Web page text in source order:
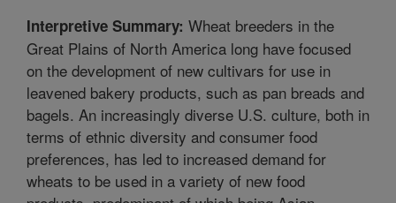
Interpretive Summary: Wheat breeders in the
Great Plains of North America long have focused
on the development of new cultivars for use in
leavened bakery products, such as pan breads and
bagels. An increasingly diverse U.S. culture, both in
terms of ethnic diversity and consumer food
preferences, has led to increased demand for
wheats to be used in a variety of new food